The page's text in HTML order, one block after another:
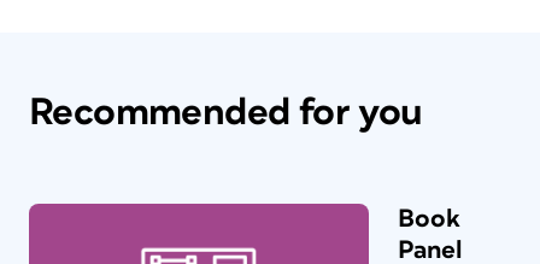
Recommended for you
Book
Panel